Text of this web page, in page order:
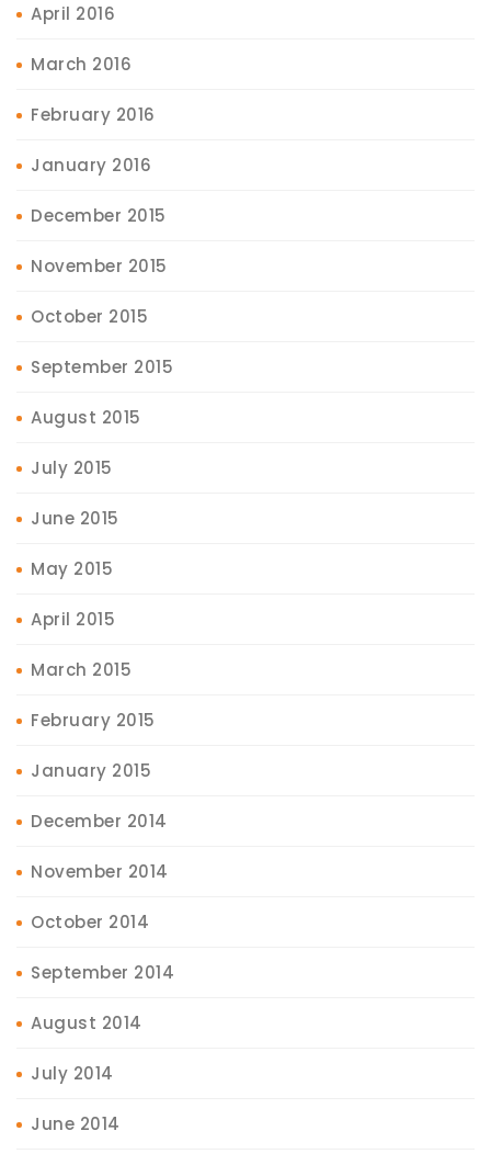
April 2016
March 2016
February 2016
January 2016
December 2015
November 2015
October 2015
September 2015
August 2015
July 2015
June 2015
May 2015
April 2015
March 2015
February 2015
January 2015
December 2014
November 2014
October 2014
September 2014
August 2014
July 2014
June 2014